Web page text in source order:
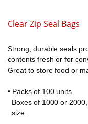
Clear Zip Seal Bags
Strong, durable seals
contents fresh or for
Great to store food or
• Packs of 100 units.
Boxes of 1000 or
size.